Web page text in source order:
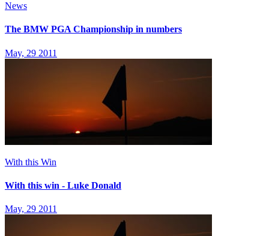
News
The BMW PGA Championship in numbers
May, 29 2011
With this Win
With this win - Luke Donald
May, 29 2011